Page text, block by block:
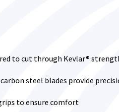
to cut through Kevlar®
steel blades provide
to ensure comfort